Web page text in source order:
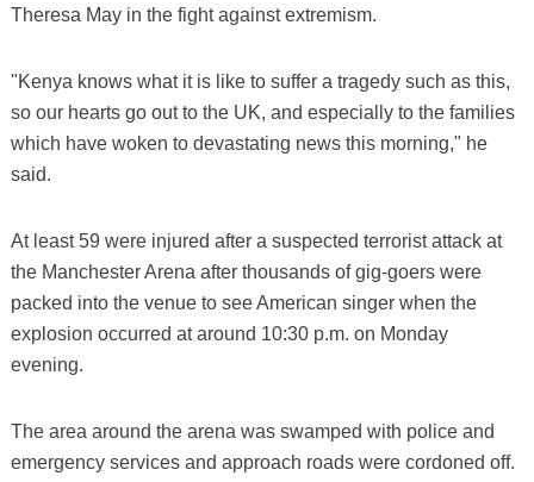
Theresa May in the fight against extremism.
"Kenya knows what it is like to suffer a tragedy such as this,
so our hearts go out to the UK, and especially to the families
which have woken to devastating news this morning," he
said.
At least 59 were injured after a suspected terrorist attack at
the Manchester Arena after thousands of gig-goers were
packed into the venue to see American singer when the
explosion occurred at around 10:30 p.m. on Monday
evening.
The area around the arena was swamped with police and
emergency services and approach roads were cordoned off.